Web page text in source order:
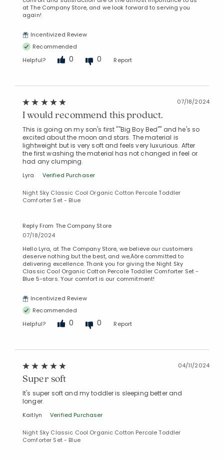
at The Company Store, and we look forward to serving you
again!
Incentivized Review
Recommended
Helpful?
0 0 Report
07/18/2024
I would recommend this product.
This is going on my son's first ""Big Boy Bed"" and he's so
excited about the moon and stars. The material is
lightweight but is very soft and feels very luxurious. After
the first washing the material has not changed in feel or
had any clumping.
Lyra Verified Purchaser
Night Sky Classic Cool Organic Cotton Percale Toddler
Comforter Set - Blue
Reply From The Company Store
07/18/2024
Hello Lyra, at The Company Store, we believe our customers
deserve nothing but the best, and we‚Äôre committed to
delivering excellence. Thank you for giving the Night Sky
Classic Cool Organic Cotton Percale Toddler Comforter Set -
Blue 5-stars. Your comfort is our commitment!
Incentivized Review
Recommended
Helpful?
0 0 Report
04/11/2024
Super soft
It's super soft and my toddler is sleeping better and
longer.
Kaitlyn Verified Purchaser
Night Sky Classic Cool Organic Cotton Percale Toddler
Comforter Set - Blue